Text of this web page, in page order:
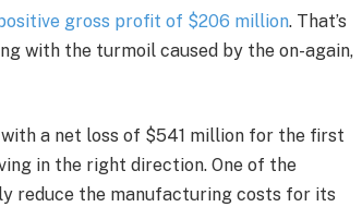
gross profit of $206 million. That’s
with the turmoil caused by the on-again,
a net loss of $541 million for the first
in the right direction. One of the
reduce the manufacturing costs for its